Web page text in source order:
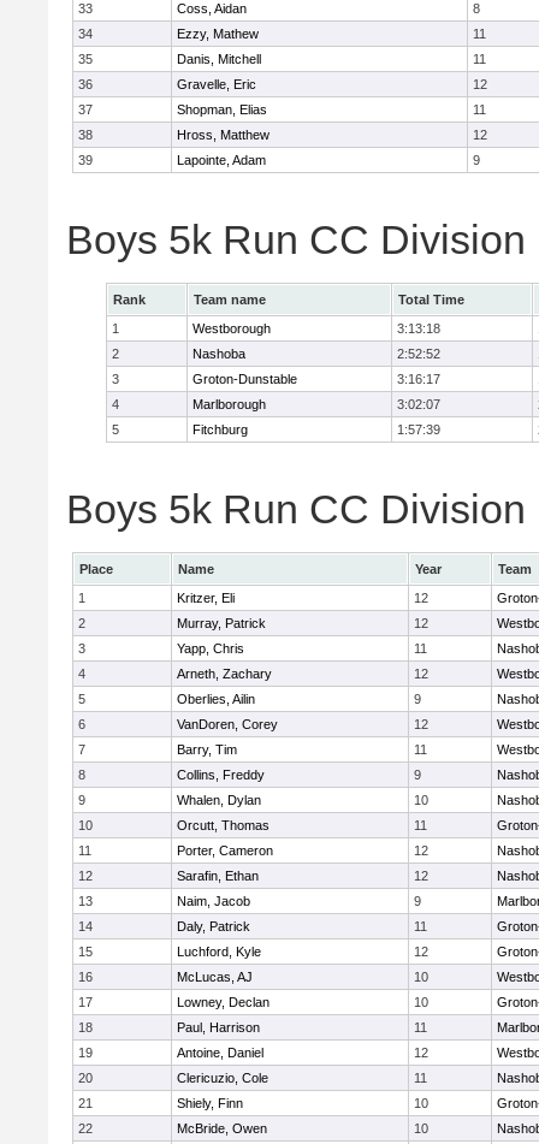
33
Coss, Aidan
8
34
Ezzy, Mathew
11
35
Danis, Mitchell
11
36
Gravelle, Eric
12
37
Shopman, Elias
11
38
Hross, Matthew
12
39
Lapointe, Adam 9
Boys 5k Run CC Division
Rank Team name
Total Time
1
Westborough 3:13:18
2
Nashoba 2:52:52
3
Groton-Dunstable 3:16:17
4
Marlborough 3:02:07
5
Fitchburg 1:57:39
Boys 5k Run CC
Place Name Year
Team
1
Kritzer, Eli 12
2
Murray, Patrick 12
3
Yapp, Chris 11
4
Arneth, Zachary 12
5
Oberlies, Ailin 9
6
VanDoren, Corey 12
7
Barry, Tim 11
8
Collins, Freddy 9
9
Whalen, Dylan 10
10
Orcutt, Thomas 11
11
Porter, Cameron 12
12
Sarafin, Ethan 12
13
Naim, Jacob 9
14
Daly, Patrick 11
15
Luchford, Kyle 12
16
McLucas, AJ 10
17
Lowney, Declan 10
18
Paul, Harrison 11
19
Antoine, Daniel 12
20
Clericuzio, Cole 11
21
Shiely, Finn 10
22
McBride, Owen 10